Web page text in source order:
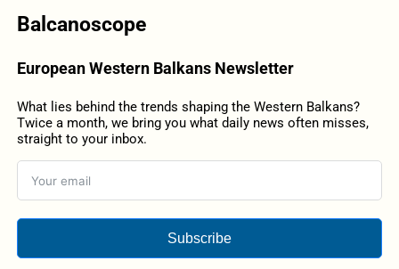
Balcanoscope
European Western Balkans Newsletter
What lies behind the trends shaping the Western Balkans?
Twice a month, we bring you what daily news often misses,
straight to your inbox.
Subscribe